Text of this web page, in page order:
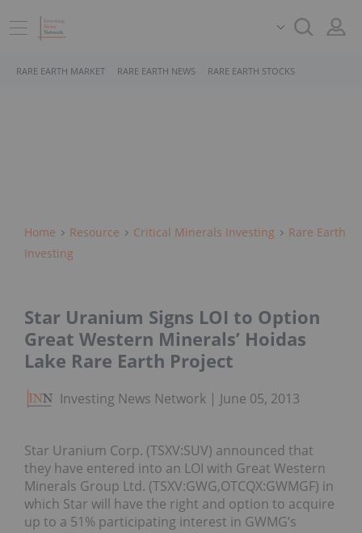
RARE EARTH MARKET RARE EARTH NEWS RARE EARTH STOCKS
Home Resource Critical Minerals Investing
Rare Earth
Investing
Star Uranium Signs LOI to Option
Great Western Minerals’ Hoidas
Lake Rare Earth Project
Investing News Network June 05, 2013
Star Uranium Corp. (TSXV:SUV) announced that
they have entered into an LOI with Great Western
Minerals Group Ltd. (TSXV:GWG,OTCQX:GWMGF) in
which Star will have the right and option to acquire
up to a 51% participating interest in GWMG’s